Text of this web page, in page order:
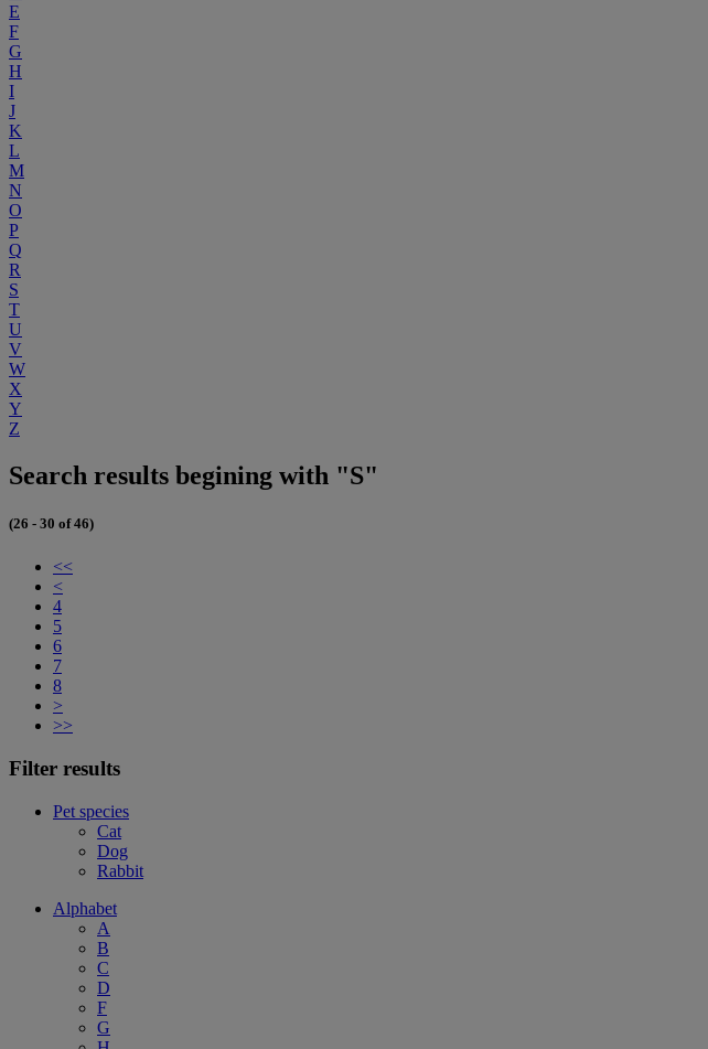
E
F
G
H
I
J
K
L
M
N
O
P
Q
R
S
T
U
V
W
X
Y
Z
Search results begining with "S"
(26 - 30 of 46)
<<
<
4
5
6
7
8
>
>>
Filter results
Pet species
Cat
Dog
Rabbit
Alphabet
A
B
C
D
F
G